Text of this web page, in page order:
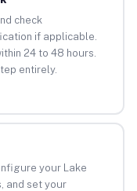
check
if applicable.
24 to 48 hours.
entirely.
your Lake
and set your